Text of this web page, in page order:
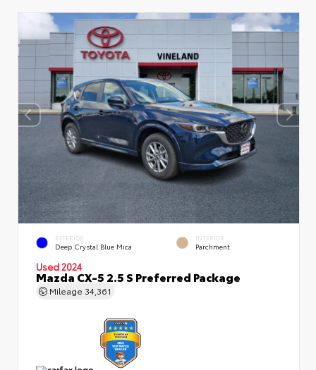
EXTERIOR
Deep Crystal Blue Mica
INTERIOR
Parchment
Used 2024
Mazda CX-5 2.5 S Preferred Package
Mileage 34,361